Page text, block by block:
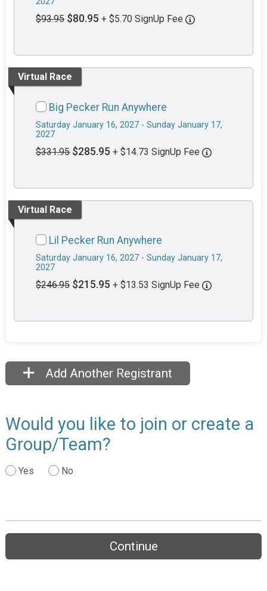
$93.95 $80.95 + $5.70 SignUp Fee
Virtual Race
Big Pecker Run Anywhere
Saturday January 16, 2027 - Sunday January 17,
2027
$331.95 $285.95 + $14.73 SignUp Fee
Virtual Race
Lil Pecker Run Anywhere
Saturday January 16, 2027 - Sunday January 17,
2027
$246.95 $215.95 + $13.53 SignUp Fee
Add Another Registrant
Would you like to join or create a
Group/Team?
Yes No
Continue